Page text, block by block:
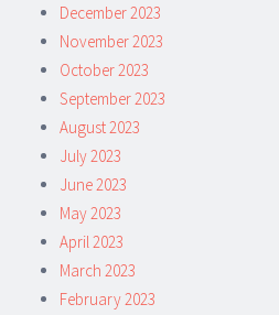
December 2023
November 2023
October 2023
September 2023
August 2023
July 2023
June 2023
May 2023
April 2023
March 2023
February 2023